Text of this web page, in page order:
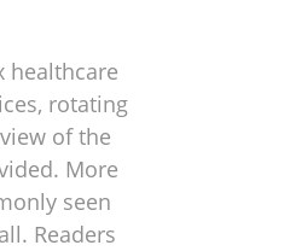
healthcare
rotating
of the
More
seen
Readers